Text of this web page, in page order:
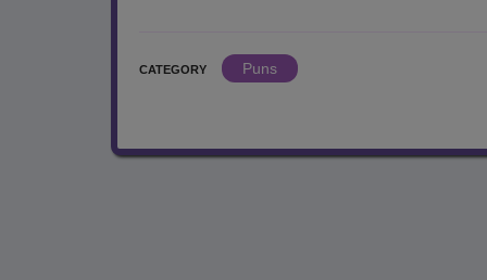
CATEGORY
Puns